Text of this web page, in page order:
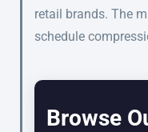
retail brands. The
schedule
Browse